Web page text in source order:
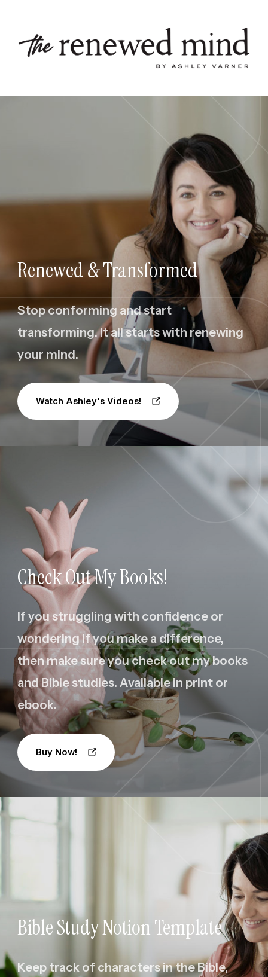
Renewed & Transformed
Stop conforming and start
transforming. It all starts with renewing
your mind.
Watch Ashley's Videos!
Check Out My Books!
If you struggling with confidence or
wondering if you make a difference,
then make sure you check out my books
and Bible studies. Available in print or
ebook.
Buy Now!
Bible Study Notion Template
Keep track of characters in the Bible,